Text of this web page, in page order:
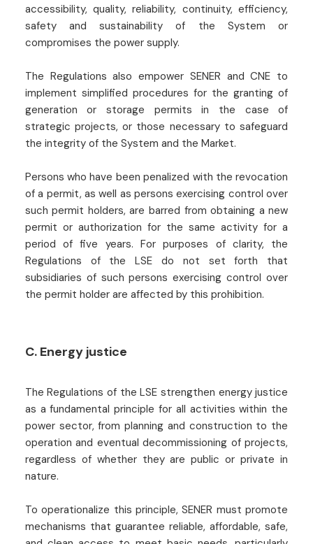
accessibility, quality, reliability, continuity, efficiency,
safety and sustainability of the System or
compromises the power supply.
The Regulations also empower SENER and CNE to
implement simplified procedures for the granting of
generation or storage permits in the case of
strategic projects, or those necessary to safeguard
the integrity of the System and the Market.
Persons who have been penalized with the revocation
of a permit, as well as persons exercising control over
such permit holders, are barred from obtaining a new
permit or authorization for the same activity for a
period of five years. For purposes of clarity, the
Regulations of the LSE do not set forth that
subsidiaries of such persons exercising control over
the permit holder are affected by this prohibition.
C. Energy justice
The Regulations of the LSE strengthen energy justice
as a fundamental principle for all activities within the
power sector, from planning and construction to the
operation and eventual decommissioning of projects,
regardless of whether they are public or private in
nature.
To operationalize this principle, SENER must promote
mechanisms that guarantee reliable, affordable, safe,